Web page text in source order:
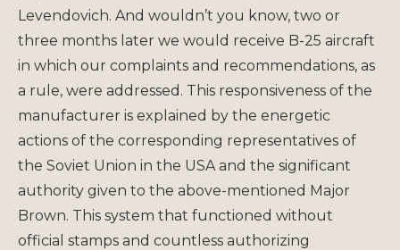
Levendovich. And wouldn’t you know, two or
three months later we would receive B-25 aircraft
in which our complaints and recommendations, as
a rule, were addressed. This responsiveness of the
manufacturer is explained by the energetic
actions of the corresponding representatives of
the Soviet Union in the USA and the significant
authority given to the above-mentioned Major
Brown. This system that functioned without
official stamps and countless authorizing